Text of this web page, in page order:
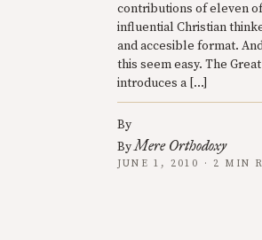
contributions of eleven
influential Christian
and accesible format.
this seem easy. The
introduces a […]
By
ByMere Orthodoxy
JUNE 1, 2010 · 2 MIN